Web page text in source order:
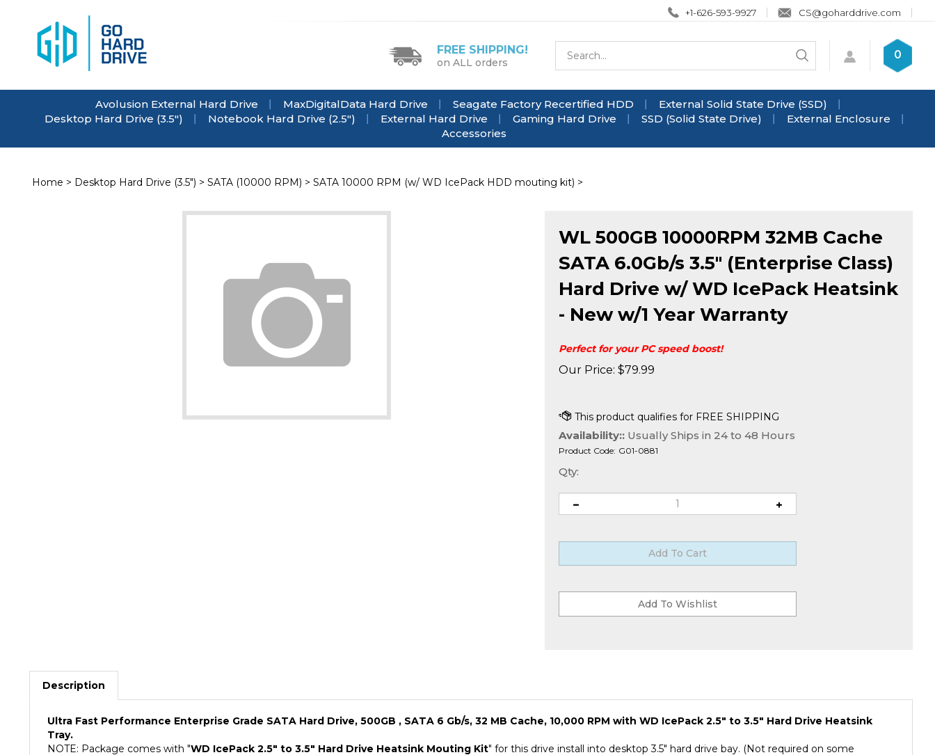
content
+1-626-593-9927 CS@goharddrive.com
FREE SHIPPING!
on ALL orders
Search
store
Submit
0
Avolusion External Hard Drive MaxDigitalData Hard Drive Seagate Factory Recertified HDD
External Solid State Drive (SSD)
Desktop Hard Drive (3.5")
Notebook Hard Drive (2.5") External Hard Drive Gaming Hard Drive SSD (Solid State Drive)
External Enclosure
Accessories
Home > Desktop Hard Drive (3.5") > SATA (10000 RPM) > SATA 10000 RPM (w/ WD IcePack HDD mouting kit) >
WL 500GB 10000RPM 32MB Cache
SATA 6.0Gb/s 3.5" (Enterprise Class)
Hard Drive w/ WD IcePack Heatsink
- New w/1 Year Warranty
Perfect for your PC speed boost!
Our Price: $79.99
Availability::Usually Ships in 24 to 48 Hours
Product Code: G01-0881
Qty:
Description
Tray.
NOTE: Package comes with "
servers.)